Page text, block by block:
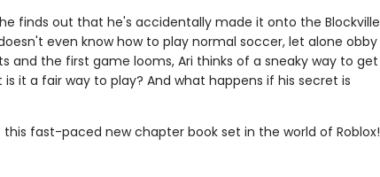
finds out that he's accidentally made it onto the Blockville
even know how to play normal soccer, let alone obby
and the first game looms, Ari thinks of a sneaky way to get
it a fair way to play? And what happens if his secret is
fast-paced new chapter book set in the world of Roblox!